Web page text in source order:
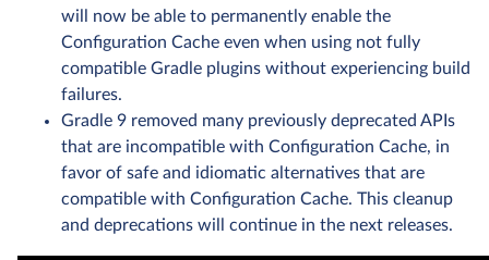
will now be able to permanently enable the
Configuration Cache even when using not fully
compatible Gradle plugins without experiencing build
failures.
Gradle 9 removed many previously deprecated APIs
that are incompatible with Configuration Cache, in
favor of safe and idiomatic alternatives that are
compatible with Configuration Cache. This cleanup
and deprecations will continue in the next releases.